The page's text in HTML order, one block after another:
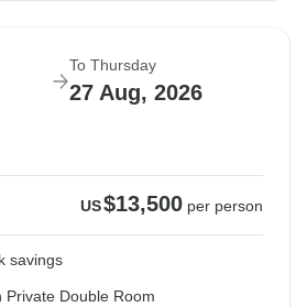
To Thursday
27 Aug, 2026
US$13,500 per person
savings
Private Double Room